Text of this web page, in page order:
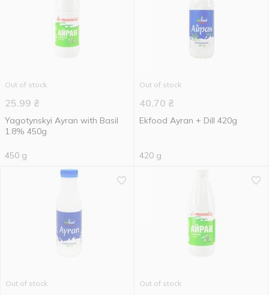
Out of stock
25.99 ₴
Yagotynskyi Ayran with Basil
1.8% 450g
450 g
Out of stock
40.70 ₴
Ekfood Ayran + Dill 420g
420 g
Out of stock Out of stock